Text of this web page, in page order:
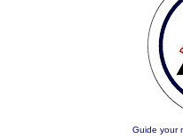
Guide your